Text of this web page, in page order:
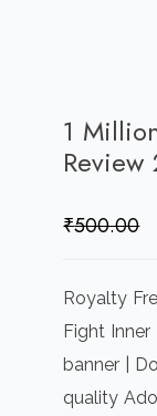
1
Review
₹500.00
Royalty
Fight
banner |
quality